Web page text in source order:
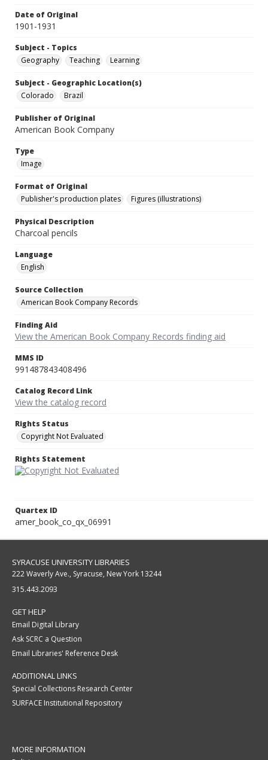
Date of Original
1901-1931
Subject - Topics
Geography
Teaching Learning
Subject - Geographic Location(s)
Colorado
Brazil
Publisher of Original
American Book Company
Type
Image
Format of Original
Publisher's production plates
Figures (illustrations)
Physical Description
Charcoal pencils
Language
English
Source Collection
American Book Company Records
Finding Aid
View the American Book Company Records finding aid
MMS ID
991487843408496
Catalog Record Link
View the catalog record
Rights Status
Copyright Not Evaluated
Rights Statement
Quartex ID
amer_book_co_qx_06991
SYRACUSE UNIVERSITY LIBRARIES
222 Waverly Ave., Syracuse, New York 13244
315.443.2093
GET HELP
Email Digital Library
Ask SCRC a Question
Email Libraries' Reference Desk
ADDITIONAL LINKS
Special Collections Research Center
SURFACE Institutional Repository
MORE INFORMATION